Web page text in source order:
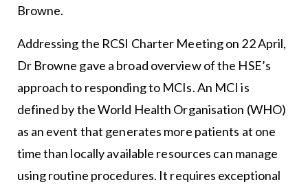
Browne.
Addressing the RCSI Charter Meeting on 22 April,
Dr Browne gave a broad overview of the HSE’s
approach to responding to MCIs. An MCI is
defined by the World Health Organisation (WHO)
as an event that generates more patients at one
time than locally available resources can manage
using routine procedures. It requires exceptional